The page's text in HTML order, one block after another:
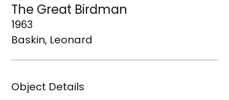
The Great Birdman
1963
Baskin, Leonard
Object Details